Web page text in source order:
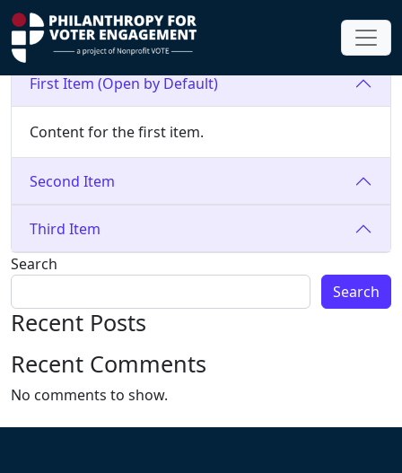
accordion test
First Item (Open by Default)
Content for the first item.
Second Item
Third Item
Search
Search
Recent Posts
Recent Comments
No comments to show.